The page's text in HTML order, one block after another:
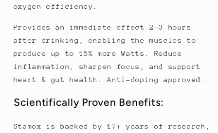
oxygen efficiency.
Provides an immediate effect 2-3 hours
after drinking, enabling the muscles to
produce up to 15% more Watts. Reduce
inflammation, sharpen focus, and support
heart & gut health. Anti-doping approved.
Scientifically Proven Benefits:
Stamox is backed by 17+ years of research,